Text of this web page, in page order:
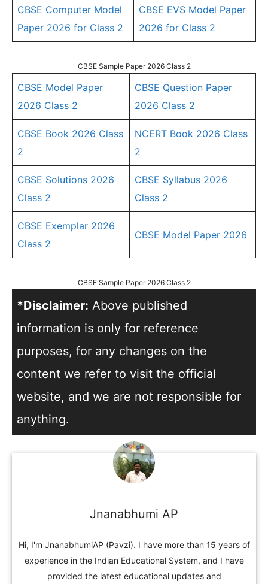
CBSE Computer Model
Paper 2026 for Class 2
CBSE EVS Model Paper
2026 for Class 2
CBSE Sample Paper 2026 Class 2
CBSE Model Paper
2026 Class 2
CBSE Question Paper
2026 Class 2
CBSE Book 2026 Class
2
NCERT Book 2026 Class
2
CBSE Solutions 2026
Class 2
CBSE Syllabus 2026
Class 2
CBSE Exemplar 2026
Class 2
CBSE Model Paper 2026
CBSE Sample Paper 2026 Class 2
*Disclaimer: Above published
information is only for reference
purposes, for any changes on the
content we refer to visit the official
website, and we are not responsible for
anything.
Jnanabhumi AP
Hi, I'm JnanabhumiAP (Pavzi). I have more than 15 years of
experience in the Indian Educational System, and I have
provided the latest educational updates and